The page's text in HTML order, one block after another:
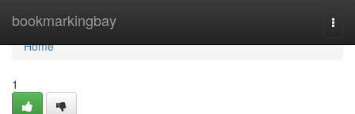
bookmarkingbay
Home
Home
1